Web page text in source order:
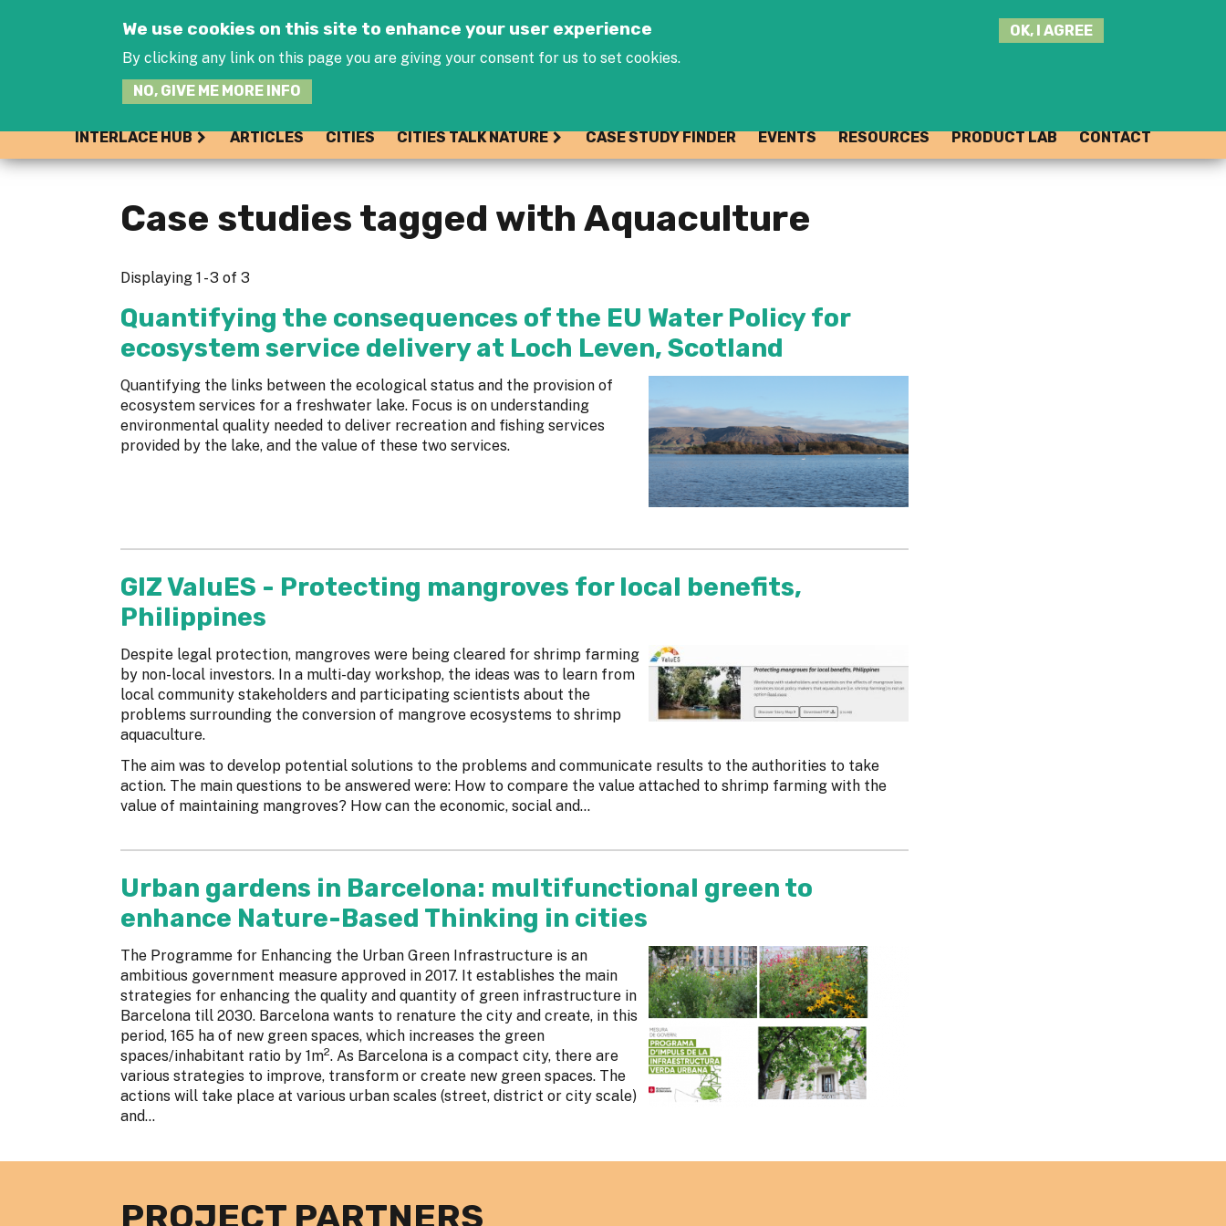
We use cookies on this site to enhance your user experience
By clicking any link on this page you are giving your consent for us to set cookies.
NO, GIVE ME MORE INFO
OK, I AGREE
INTERLACE HUB ARTICLES CITIES CITIES TALK NATURE CASE STUDY FINDER EVENTS RESOURCES PRODUCT LAB CONTACT
Case studies tagged with Aquaculture
Displaying 1 - 3 of 3
Quantifying the consequences of the EU Water Policy for
ecosystem service delivery at Loch Leven, Scotland
Quantifying the links between the ecological status and the provision of
ecosystem services for a freshwater lake. Focus is on understanding
environmental quality needed to deliver recreation and fishing services
provided by the lake, and the value of these two services.
GIZ ValuES - Protecting mangroves for local benefits,
Philippines
Despite legal protection, mangroves were being cleared for shrimp farming
by non-local investors. In a multi-day workshop, the ideas was to learn from
local community stakeholders and participating scientists about the
problems surrounding the conversion of mangrove ecosystems to shrimp
aquaculture.
The aim was to develop potential solutions to the problems and communicate results to the authorities to take
action. The main questions to be answered were: How to compare the value attached to shrimp farming with the
value of maintaining mangroves? How can the economic, social and...
Urban gardens in Barcelona: multifunctional green to
enhance Nature-Based Thinking in cities
The Programme for Enhancing the Urban Green Infrastructure is an
ambitious government measure approved in 2017. It establishes the main
strategies for enhancing the quality and quantity of green infrastructure in
Barcelona till 2030. Barcelona wants to renature the city and create, in this
period, 165 ha of new green spaces, which increases the green
spaces/inhabitant ratio by 1m2. As Barcelona is a compact city, there are
various strategies to improve, transform or create new green spaces. The
actions will take place at various urban scales (street, district or city scale)
and...
PROJECT PARTNERS